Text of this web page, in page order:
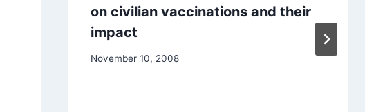
on civilian vaccinations and their
impact
November 10, 2008